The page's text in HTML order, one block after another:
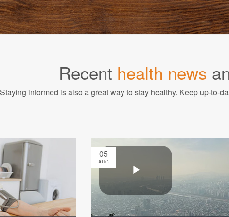
Recent health news
Staying informed is also a great way to stay healthy. Keep up-to-
05
AUG